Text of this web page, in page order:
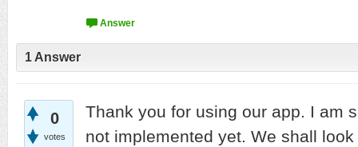
1 Answer
0
votes
Thank you for using our app. I am
not implemented yet. We shall